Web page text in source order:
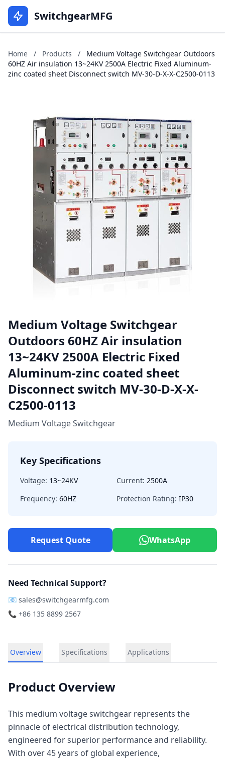
SwitchgearMFG
Home / Products /
Medium Voltage Switchgear Outdoors
60HZ Air insulation 13~24KV 2500A Electric Fixed Aluminum-
zinc coated sheet Disconnect switch MV-30-D-X-X-C2500-0113
Medium Voltage Switchgear
Outdoors 60HZ Air insulation
13~24KV 2500A Electric Fixed
Aluminum-zinc coated sheet
Disconnect switch MV-30-D-X-X-
C2500-0113
Medium Voltage Switchgear
Key Specifications
Voltage: 13~24KV Current: 2500A
Frequency: 60HZ Protection Rating: IP30
Request Quote WhatsApp
Need Technical Support?
📧 sales@switchgearmfg.com
📞 +86 135 8899 2567
Overview Specifications Applications
Product Overview
This medium voltage switchgear represents the
pinnacle of electrical distribution technology,
engineered for superior performance and reliability.
With over 45 years of global experience,